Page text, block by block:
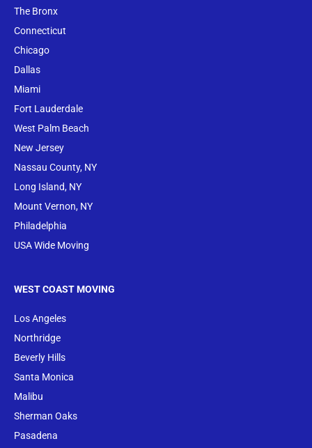
The Bronx
Connecticut
Chicago
Dallas
Miami
Fort Lauderdale
West Palm Beach
New Jersey
Nassau County, NY
Long Island, NY
Mount Vernon, NY
Philadelphia
USA Wide Moving
WEST COAST MOVING
Los Angeles
Northridge
Beverly Hills
Santa Monica
Malibu
Sherman Oaks
Pasadena